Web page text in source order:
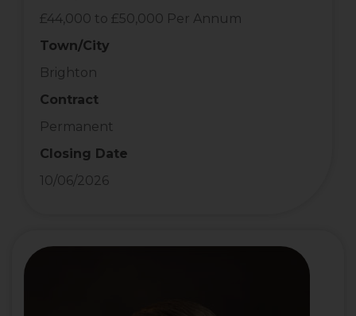
£44,000 to £50,000 Per Annum
Town/City
Brighton
Contract
Permanent
Closing Date
10/06/2026